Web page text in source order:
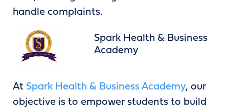
handle complaints.
Spark Health & Business
Academy
At Spark Health & Business Academy, our
objective is to empower students to build